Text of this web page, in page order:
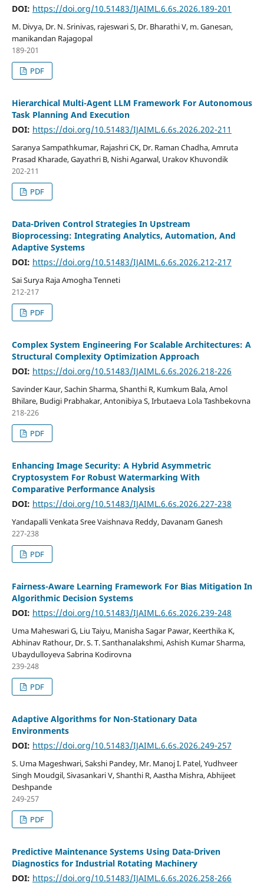
DOI: https://doi.org/10.51483/IJAIML.6.6s.2026.189-201
M. Divya, Dr. N. Srinivas, rajeswari S, Dr. Bharathi V, m. Ganesan,
manikandan Rajagopal
189-201
PDF
Hierarchical Multi-Agent LLM Framework For Autonomous
Task Planning And Execution
DOI: https://doi.org/10.51483/IJAIML.6.6s.2026.202-211
Saranya Sampathkumar, Rajashri CK, Dr. Raman Chadha, Amruta
Prasad Kharade, Gayathri B, Nishi Agarwal, Urakov Khuvondik
202-211
PDF
Data-Driven Control Strategies In Upstream
Bioprocessing: Integrating Analytics, Automation, And
Adaptive Systems
DOI: https://doi.org/10.51483/IJAIML.6.6s.2026.212-217
Sai Surya Raja Amogha Tenneti
212-217
PDF
Complex System Engineering For Scalable Architectures: A
Structural Complexity Optimization Approach
DOI: https://doi.org/10.51483/IJAIML.6.6s.2026.218-226
Savinder Kaur, Sachin Sharma, Shanthi R, Kumkum Bala, Amol
Bhilare, Budigi Prabhakar, Antonibiya S, Irbutaeva Lola Tashbekovna
218-226
PDF
Enhancing Image Security: A Hybrid Asymmetric
Cryptosystem For Robust Watermarking With
Comparative Performance Analysis
DOI: https://doi.org/10.51483/IJAIML.6.6s.2026.227-238
Yandapalli Venkata Sree Vaishnava Reddy, Davanam Ganesh
227-238
PDF
Fairness-Aware Learning Framework For Bias Mitigation In
Algorithmic Decision Systems
DOI: https://doi.org/10.51483/IJAIML.6.6s.2026.239-248
Uma Maheswari G, Liu Taiyu, Manisha Sagar Pawar, Keerthika K,
Abhinav Rathour, Dr. S. T. Santhanalakshmi, Ashish Kumar Sharma,
Ubaydulloyeva Sabrina Kodirovna
239-248
PDF
Adaptive Algorithms for Non-Stationary Data
Environments
DOI: https://doi.org/10.51483/IJAIML.6.6s.2026.249-257
S. Uma Mageshwari, Sakshi Pandey, Mr. Manoj I. Patel, Yudhveer
Singh Moudgil, Sivasankari V, Shanthi R, Aastha Mishra, Abhijeet
Deshpande
249-257
PDF
Predictive Maintenance Systems Using Data-Driven
Diagnostics for Industrial Rotating Machinery
DOI: https://doi.org/10.51483/IJAIML.6.6s.2026.258-266